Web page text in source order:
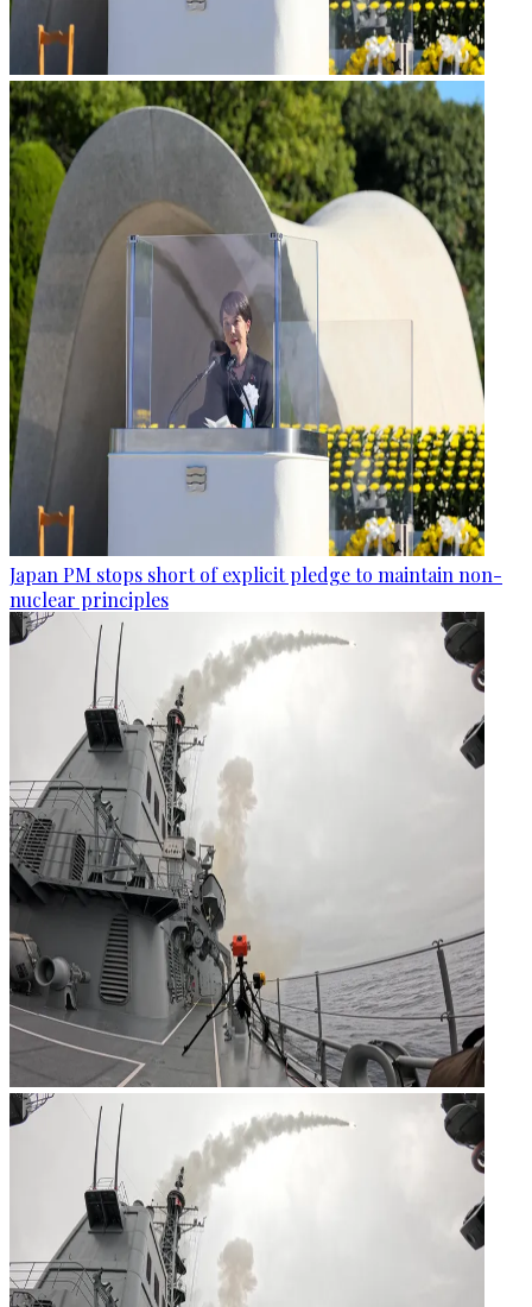
Japan PM stops short of explicit pledge to maintain non-
nuclear principles